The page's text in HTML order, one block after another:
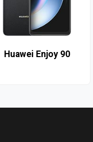
Huawei Enjoy 90